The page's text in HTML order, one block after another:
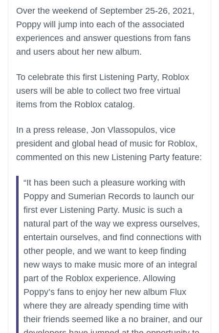
Over the weekend of September 25-26, 2021,
Poppy will jump into each of the associated
experiences and answer questions from fans
and users about her new album.
To celebrate this first Listening Party, Roblox
users will be able to collect two free virtual
items from the Roblox catalog.
In a press release, Jon Vlassopulos, vice
president and global head of music for Roblox,
commented on this new Listening Party feature:
“It has been such a pleasure working with
Poppy and Sumerian Records to launch our
first ever Listening Party. Music is such a
natural part of the way we express ourselves,
entertain ourselves, and find connections with
other people, and we want to keep finding
new ways to make music more of an integral
part of the Roblox experience. Allowing
Poppy’s fans to enjoy her new album Flux
where they are already spending time with
their friends seemed like a no brainer, and our